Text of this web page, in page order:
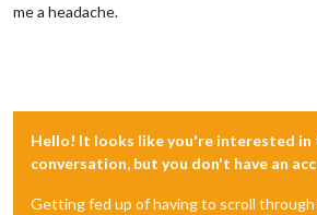
me a headache.
Hello! It looks like you're interested in
conversation, but you don't have an
Getting fed up of having to scroll